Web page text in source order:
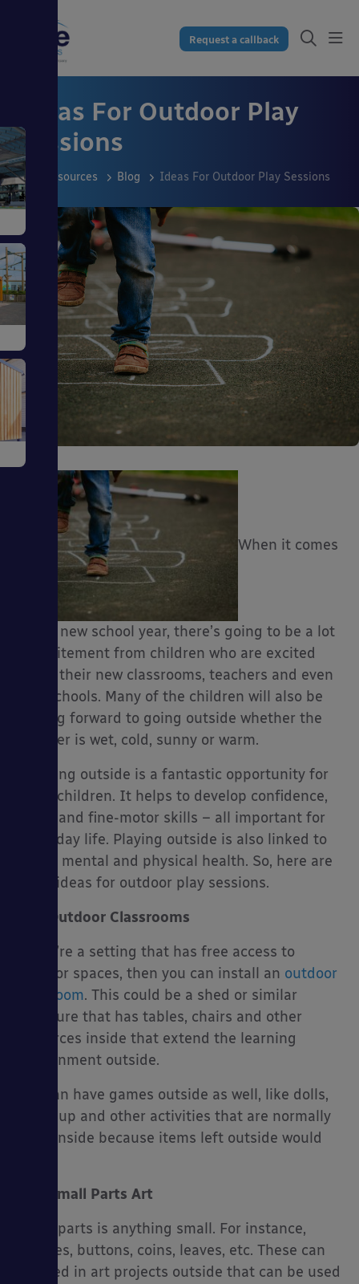
Request a callback
Ideas For Outdoor Play
Sessions
Resources Blog Ideas For Outdoor Play Sessions
When it comes
to the new school year, there’s going to be a lot
of excitement from children who are excited
about their new classrooms, teachers and even
new schools. Many of the children will also be
looking forward to going outside whether the
weather is wet, cold, sunny or warm.
Learning outside is a fantastic opportunity for
many children. It helps to develop confidence,
social and fine-motor skills – all important for
every day life. Playing outside is also linked to
better mental and physical health. So, here are
some ideas for outdoor play sessions.
Outdoor Classrooms
If you’re a setting that has free access to
outdoor spaces, then you can install an outdoor
classroom. This could be a shed or similar
structure that has tables, chairs and other
resources inside that extend the learning
environment outside.
You can have games outside as well, like dolls,
dress-up and other activities that are normally
done inside because items left outside would
Small Parts Art
Small parts is anything small. For instance,
pebbles, buttons, coins, leaves, etc. These can
be used in art projects outside that can be used